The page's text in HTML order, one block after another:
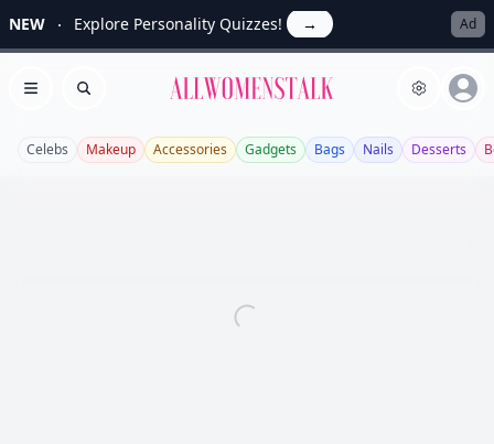
NEW Explore Personality Quizzes! → Ad
Open menu
Search Allwomenstalk
Celebs Makeup Accessories Gadgets Bags Nails Desserts